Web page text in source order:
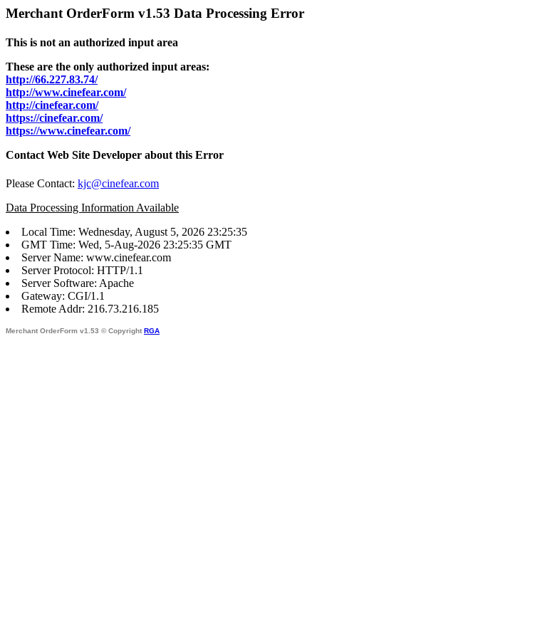
Merchant OrderForm v1.53 Data Processing Error
This is not an authorized input area
These are the only authorized input areas:
http://66.227.83.74/
http://www.cinefear.com/
http://cinefear.com/
https://cinefear.com/
https://www.cinefear.com/
Contact Web Site Developer about this Error
Please Contact: kjc@cinefear.com
Data Processing Information Available
Local Time: Wednesday, August 5, 2026 23:25:35
GMT Time: Wed, 5-Aug-2026 23:25:35 GMT
Server Name: www.cinefear.com
Server Protocol: HTTP/1.1
Server Software: Apache
Gateway: CGI/1.1
Remote Addr: 216.73.216.185
Merchant OrderForm v1.53 © Copyright RGA